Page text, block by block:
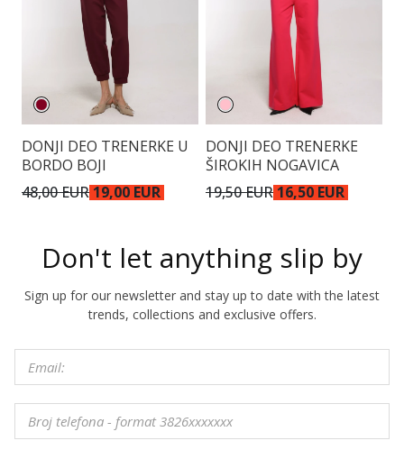
DONJI DEO TRENERKE U
BORDO BOJI
48,00 EUR19,00 EUR
DONJI DEO TRENERKE
ŠIROKIH NOGAVICA
19,50 EUR16,50 EUR
Don't let anything slip by
Sign up for our newsletter and stay up to date with the latest
trends, collections and exclusive offers.